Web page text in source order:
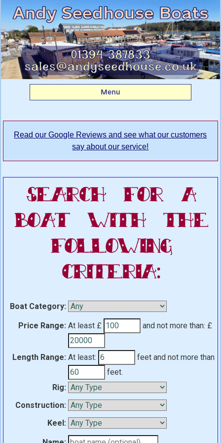
Search Andy
Seedhouse's Boatyard
for your dream boat
Menu
Read our Google Reviews and see what our customers
say about our service!
Search For A
Boat With The
Following
Criteria:
Boat Category:
Price Range: At least £ and not more than: £
Length Range: At least: feetand not more than
feet.
Rig:
Construction:
Keel: